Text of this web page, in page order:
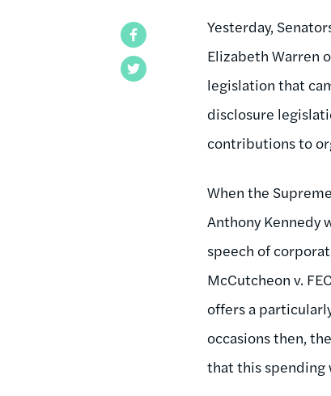
Yesterday,
Elizabeth Warren
legislation that
disclosure
contributions to
When the
Anthony Kennedy
speech of
McCutcheon v.
offers a
occasions then,
that this spending